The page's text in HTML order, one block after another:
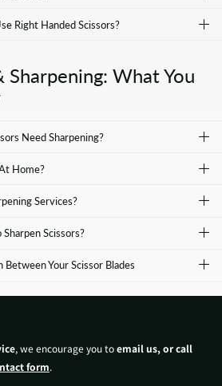
Right Handed Scissors?
Sharpening: What You
Need Sharpening?
Home?
Services?
Scissors?
Your Scissor Blades
, we encourage you toemail us, or call
form.